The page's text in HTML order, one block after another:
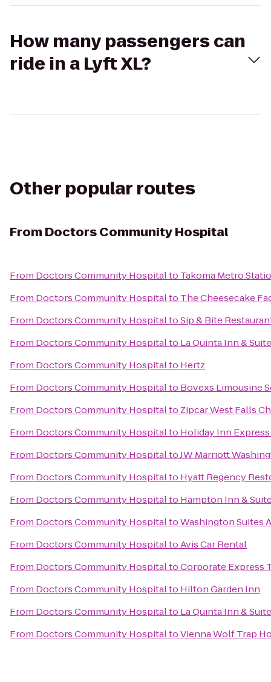
How many passengers can
ride in a Lyft XL?
Other popular routes
From Doctors Community Hospital
From Doctors Community Hospitalto Takoma Metro
From Doctors Community Hospitalto The Cheesecake
From Doctors Community HospitaltoSip & Bite
From Doctors Community Hospitalto La Quinta Inn &
From Doctors Community Hospitalto Hertz
From Doctors Community Hospitalto Bovexs Limousine
From Doctors Community Hospitalto Zipcar West Falls
From Doctors Community Hospitalto Holiday Inn
From Doctors Community HospitaltoJW Marriott
From Doctors Community Hospitalto Hyatt Regency
From Doctors Community Hospitalto Hampton Inn &
From Doctors Community HospitaltoWashington Suites
From Doctors Community HospitaltoAvis Car Rental
From Doctors Community HospitaltoCorporate Express
From Doctors Community Hospitalto Hilton Garden Inn
From Doctors Community Hospitalto La Quinta Inn &
From Doctors Community HospitaltoVienna Wolf Trap